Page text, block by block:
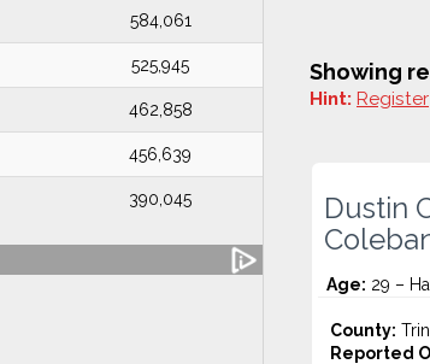
584,061
525,945
462,858
456,639
390,045
Showing
Hint: Register
Dustin
Age: 29 –
County:
Reported